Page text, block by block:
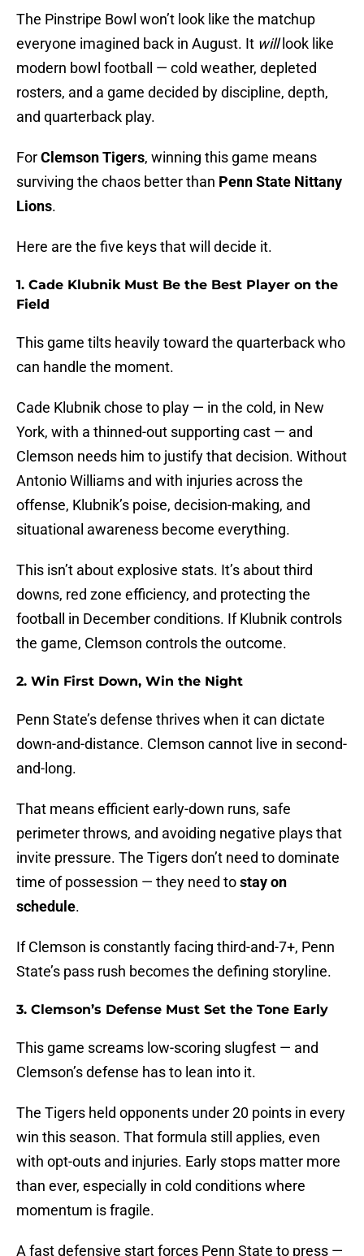
The Pinstripe Bowl won’t look like the matchup
everyone imagined back in August. It willlook like
modern bowl football — cold weather, depleted
rosters, and a game decided by discipline, depth,
and quarterback play.
ForClemson Tigers, winning this game means
surviving the chaos better than Penn State Nittany
Lions.
Here are the five keys that will decide it.
1. Cade Klubnik Must Be the Best Player on the
Field
This game tilts heavily toward the quarterback who
can handle the moment.
Cade Klubnik chose to play — in the cold, in New
York, with a thinned-out supporting cast — and
Clemson needs him to justify that decision. Without
Antonio Williams and with injuries across the
offense, Klubnik’s poise, decision-making, and
situational awareness become everything.
This isn’t about explosive stats. It’s about third
downs, red zone efficiency, and protecting the
football in December conditions. If Klubnik controls
the game, Clemson controls the outcome.
2. Win First Down, Win the Night
Penn State’s defense thrives when it can dictate
down-and-distance. Clemson cannot live in second-
and-long.
That means efficient early-down runs, safe
perimeter throws, and avoiding negative plays that
invite pressure. The Tigers don’t need to dominate
time of possession — they need tostay on
schedule.
If Clemson is constantly facing third-and-7+, Penn
State’s pass rush becomes the defining storyline.
3. Clemson’s Defense Must Set the Tone Early
This game screams low-scoring slugfest — and
Clemson’s defense has to lean into it.
The Tigers held opponents under 20 points in every
win this season. That formula still applies, even
with opt-outs and injuries. Early stops matter more
than ever, especially in cold conditions where
momentum is fragile.
A fast defensive start forces Penn State to press —